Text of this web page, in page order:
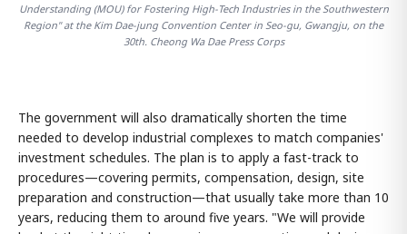
Understanding (MOU) for Fostering High-Tech Industries in the Southwestern
Region" at the Kim Dae-jung Convention Center in Seo-gu, Gwangju, on the
30th. Cheong Wa Dae Press Corps
The government will also dramatically shorten the time
needed to develop industrial complexes to match companies'
investment schedules. The plan is to apply a fast-track to
procedures—covering permits, compensation, design, site
preparation and construction—that usually take more than 10
years, reducing them to around five years. "We will provide